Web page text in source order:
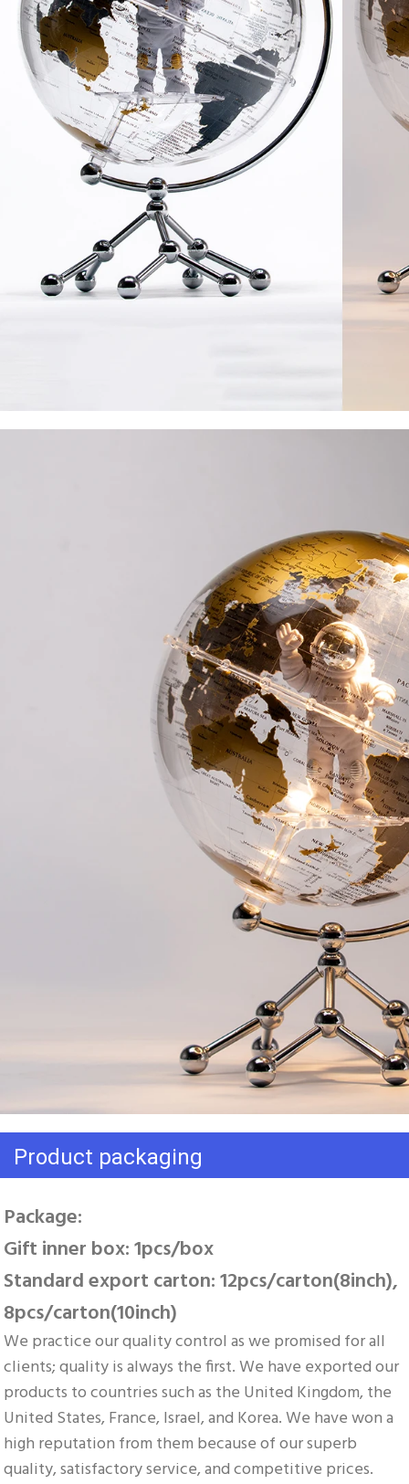
Product packaging
Package:
Gift inner box: 1pcs/box
Standard export carton: 12pcs/carton(8inch),
8pcs/carton(10inch)
We practice our quality control as we promised for all
clients; quality is always the first. We have exported our
products to countries such as the United Kingdom, the
United States, France, Israel, and Korea. We have won a
high reputation from them because of our superb
quality, satisfactory service, and competitive prices.